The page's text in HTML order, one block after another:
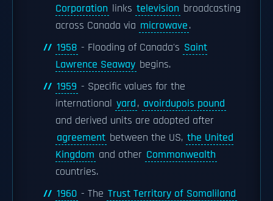
Corporation links television broadcasting
across Canada via microwave.
1958 - Flooding of Canada's Saint
Lawrence Seaway begins.
1959 - Specific values for the
international yard, avoirdupois pound
and derived units are adopted after
agreement between the US, the United
Kingdom and other Commonwealth
countries.
1960 - The Trust Territory of Somaliland